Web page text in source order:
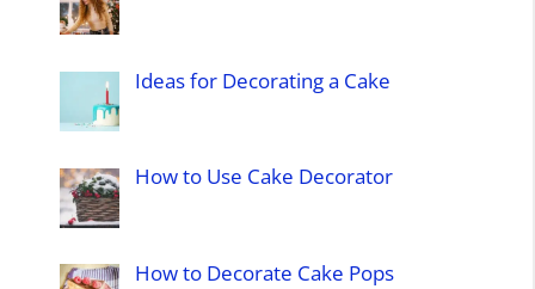
Ideas for Decorating a Cake
How to Use Cake Decorator
How to Decorate Cake Pops